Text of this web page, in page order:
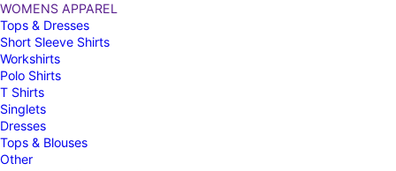
WOMENS APPAREL
Tops & Dresses
Short Sleeve Shirts
Workshirts
Polo Shirts
T Shirts
Singlets
Dresses
Tops & Blouses
Other